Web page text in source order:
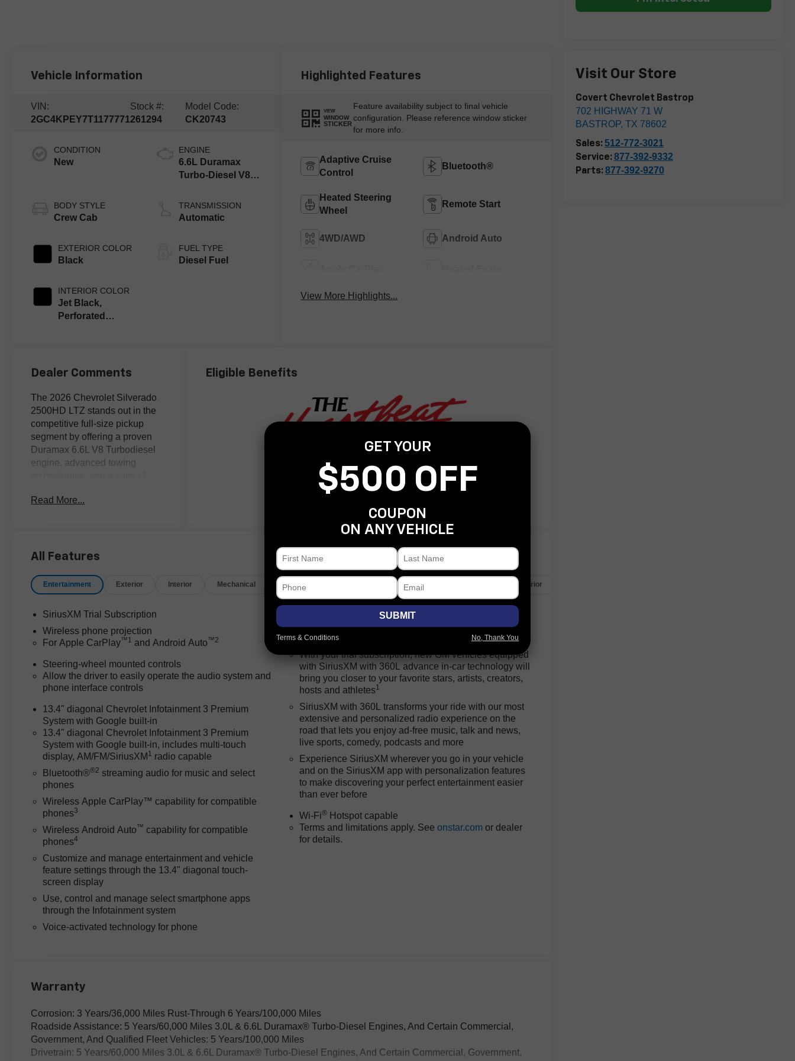
Visit Our Store
Covert Chevrolet Bastrop
702 HIGHWAY 71 W
BASTROP, TX 78602
Sales: 512-772-3021
Service: 877-392-9332
Parts: 877-392-9270
Vehicle Information
VIN:
2GC4KPEY7T1177771
Stock #:
261294
Model Code:
CK20743
CONDITION
New
BODY STYLE
Crew Cab
EXTERIOR COLOR
Black
INTERIOR COLOR
Jet Black,
Perforated
Trim
ENGINE
6.6L Duramax
Turbo-Diesel V8
TRANSMISSION
Automatic
FUEL TYPE
Diesel Fuel
Highlighted Features
VIEW
WINDOW
STICKER
Feature availability subject to final vehicle
configuration. Please reference window sticker
for more info.
Adaptive Cruise
Control
Bluetooth®
Heated Steering
Wheel
Remote Start
4WD/AWD Android Auto
View More Highlights...
Dealer Comments
The 2026 Chevrolet Silverado
2500HD LTZ stands out in the
competitive full-size pickup
segment by offering a proven
Duramax 6.6L V8 Turbodiesel
engine, advanced towing
rivals reserve for higher trims.
Silverado excels for those who
upscale amenities, and
seamless connectivity. Its 4WD
make it ideal for hauling
equipment, towing trailers, or
managing tough worksites,
while the Jet Blk Perforated Lth-
Ap interior and features like
heated front seats and a heated
on long drives. In regions like
Bastrop, TX, where towing
livestock, boats, or RVs is
common, this truck’s technology,
convenience, and reputation for
reliability provide a real
advantage for business owners
and families alike.
While some trucks in this
segment offer similar V8 power,
the Silverado’s Duramax 6.6L
V8 Turbodiesel engine paired
with a 10-speed automatic
transmission delivers smooth,
responsive acceleration and
confident towing performance.
Unlike competitors that may
Hitch View and an in-Vehicle
its standard suite. These
features simplify hitching and
hauling, translating to less
guesswork and more control
Read More...
Eligible Benefits
All Features
Entertainment Exterior Interior Mechanical Package Safety-exterior Safety-interior
SiriusXM Trial Subscription
Wireless phone projection
For Apple CarPlay™1 and Android Auto™2
Steering-wheel mounted controls
Allow the driver to easily operate the audio system and
phone interface controls
13.4" diagonal Chevrolet Infotainment 3 Premium
System with Google built-in
13.4" diagonal Chevrolet Infotainment 3 Premium
System with Google built-in, includes multi-touch
display, AM/FM/SiriusXM 1 radio capable
Bluetooth®®2 streaming audio for music and select
phones
Wireless Apple CarPlay™ capability for compatible
phones3
Wireless Android Auto™ capability for compatible
phones4
Customize and manage entertainment and vehicle
feature settings through the 13.4" diagonal touch-
screen display
Use, control and manage select smartphone apps
through the Infotainment system
Voice-activated technology for phone
Bluetooth® for phone connectivity to vehicle
infotainment system
SiriusXM with 360L Trial Subscription
With your trial subscription, new GM vehicles equipped
with SiriusXM with 360L advance in-car technology will
bring you closer to your favorite stars, artists, creators,
hosts and athletes1
SiriusXM with 360L transforms your ride with our most
extensive and personalized radio experience on the
road that lets you enjoy ad-free music, talk and news,
live sports, comedy, podcasts and more
Experience SiriusXM wherever you go in your vehicle
and on the SiriusXM app with personalization features
to make discovering your perfect entertainment easier
than ever before
Wi-Fi® Hotspot capable
Terms and limitations apply. Seeonstar.com or dealer
for details.
Warranty
Corrosion: 3 Years/36,000 Miles Rust-Through 6 Years/100,000 Miles
Roadside Assistance: 5 Years/60,000 Miles 3.0L & 6.6L Duramax® Turbo-Diesel Engines, And Certain Commercial,
Government, And Qualified Fleet Vehicles: 5 Years/100,000 Miles
Drivetrain: 5 Years/60,000 Miles 3.0L & 6.6L Duramax® Turbo-Diesel Engines, And Certain Commercial, Government,
GET YOUR
$500 OFF
COUPON
ON ANY VEHICLE
SUBMIT
Terms & Conditions No, Thank You